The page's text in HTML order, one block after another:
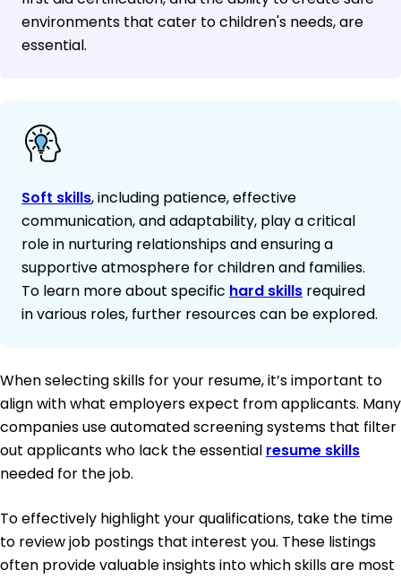
environments that cater to children's needs, are
essential.
Soft skills, including patience, effective
communication, and adaptability, play a critical
role in nurturing relationships and ensuring a
supportive atmosphere for children and families.
To learn more about specific hard skills required
in various roles, further resources can be explored.
When selecting skills for your resume, it’s important to
align with what employers expect from applicants. Many
companies use automated screening systems that filter
out applicants who lack the essential resume skills
needed for the job.
To effectively highlight your qualifications, take the time
to review job postings that interest you. These listings
often provide valuable insights into which skills are most